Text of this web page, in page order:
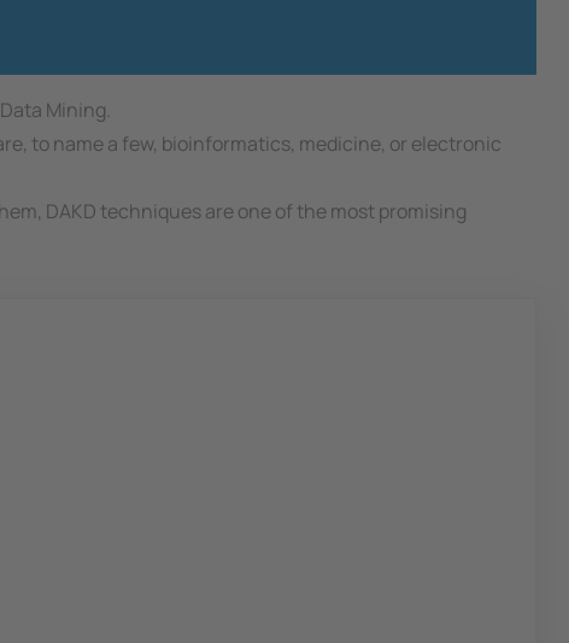
Mining.
to name a few, bioinformatics, medicine, or electronic
DAKD techniques are one of the most promising